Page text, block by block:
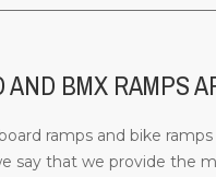
AND BMX RAMPS
ramps and bike
say that we provide the